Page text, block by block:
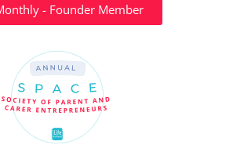
- Founder Member